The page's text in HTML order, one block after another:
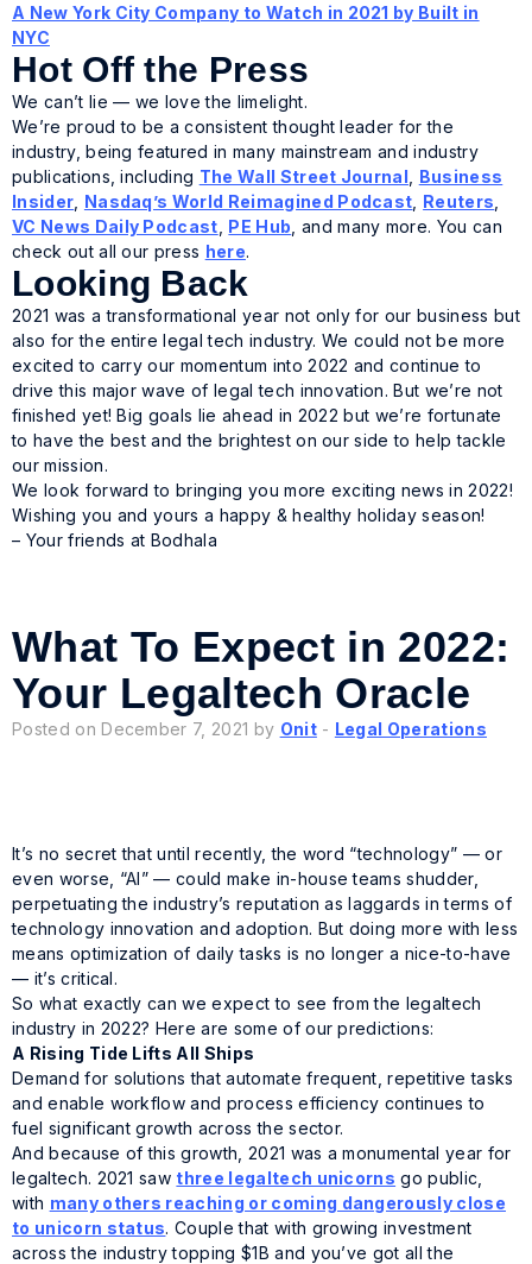
A New York City Company to Watch in 2021 by Built in
NYC
Hot Off the Press
We can’t lie — we love the limelight.
We’re proud to be a consistent thought leader for the
industry, being featured in many mainstream and industry
publications, including The Wall Street Journal
Business
Insider Nasdaq’s World Reimagined Podcast Reuters
VC News Daily Podcast PE Hub , and many more. You can
check out all our press here.
Looking Back
2021 was a transformational year not only for our business but
also for the entire legal tech industry. We could not be more
excited to carry our momentum into 2022 and continue to
drive this major wave of legal tech innovation. But we’re not
finished yet! Big goals lie ahead in 2022 but we’re fortunate
to have the best and the brightest on our side to help tackle
our mission.
We look forward to bringing you more exciting news in 2022!
Wishing you and yours a happy & healthy holiday season!
– Your friends at Bodhala
What To Expect in 2022:
Your Legaltech Oracle
Posted on December 7, 2021 by Onit- Legal Operations
It’s no secret that until recently, the word “technology” — or
even worse, “AI” — could make in-house teams shudder,
perpetuating the industry’s reputation as laggards in terms of
technology innovation and adoption. But doing more with less
means optimization of daily tasks is no longer a nice-to-have
— it’s critical.
So what exactly can we expect to see from the legaltech
industry in 2022? Here are some of our predictions:
A Rising Tide Lifts All Ships
Demand for solutions that automate frequent, repetitive tasks
and enable workflow and process efficiency continues to
fuel significant growth across the sector.
And because of this growth, 2021 was a monumental year for
legaltech. 2021 saw three legaltech unicorns go public,
with many others reaching or coming dangerously close
to unicorn status. Couple that with growing investment
across the industry topping $1B and you’ve got all the